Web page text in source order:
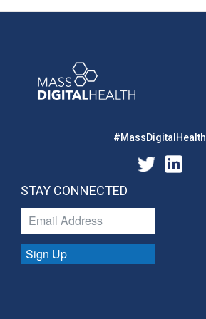
#MassDigitalHealth
STAY CONNECTED
Sign Up